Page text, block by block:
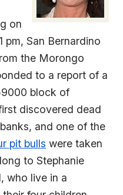
on
pm, San Bernardino
the Morongo
to a report of a
block of
discovered dead
and one of the
pit bulls were taken
to Stephanie
who live in a